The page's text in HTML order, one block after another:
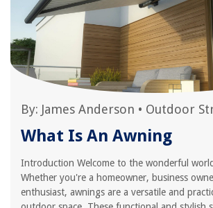
By: James Anderson • Outdoor
What Is An Awning
Introduction Welcome to the wonderful
Whether you're a homeowner, business
enthusiast, awnings are a versatile and